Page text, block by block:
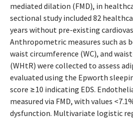
mediated dilation (FMD), in
sectional study included 82
years without pre-existing
Anthropometric measures such as
waist circumference (WC), and
(WHtR) were collected to assess
evaluated using the Epworth
score ≥10 indicating EDS.
measured via FMD, with values
dysfunction. Multivariate logistic